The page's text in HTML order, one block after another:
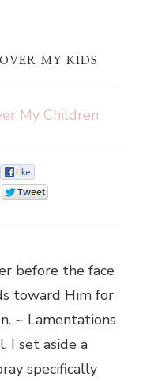
MY KIDS
before the face
toward Him for
~ Lamentations
I set aside a
specifically